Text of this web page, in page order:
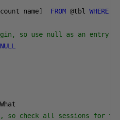
name] FROM @tbl WHERE
so use null as an entry
NULL
so check all sessions for